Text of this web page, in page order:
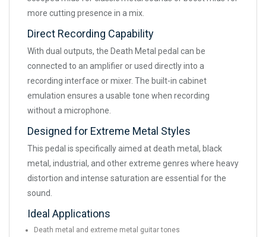
more cutting presence in a mix.
Direct Recording Capability
With dual outputs, the Death Metal pedal can be
connected to an amplifier or used directly into a
recording interface or mixer. The built-in cabinet
emulation ensures a usable tone when recording
without a microphone.
Designed for Extreme Metal Styles
This pedal is specifically aimed at death metal, black
metal, industrial, and other extreme genres where heavy
distortion and intense saturation are essential for the
sound.
Ideal Applications
Death metal and extreme metal guitar tones